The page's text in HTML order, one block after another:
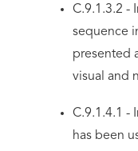
C.9.1.3.2 -
sequence
presented
visual and
C.9.1.4.1 -
has been